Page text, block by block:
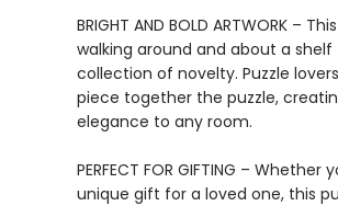
BRIGHT AND BOLD ARTWORK –
walking around and about a
collection of novelty. Puzzle
piece together the puzzle,
elegance to any room.
PERFECT FOR GIFTING –
unique gift for a loved one, this